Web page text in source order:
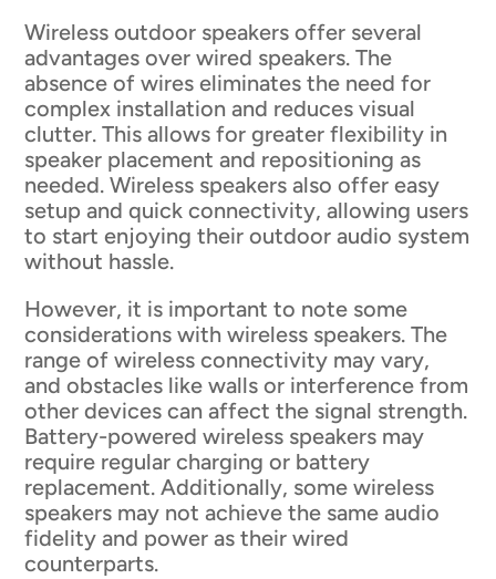
Wireless outdoor speakers offer several
advantages over wired speakers. The
absence of wires eliminates the need for
complex installation and reduces visual
clutter. This allows for greater flexibility in
speaker placement and repositioning as
needed. Wireless speakers also offer easy
setup and quick connectivity, allowing users
to start enjoying their outdoor audio system
without hassle.
However, it is important to note some
considerations with wireless speakers. The
range of wireless connectivity may vary,
and obstacles like walls or interference from
other devices can affect the signal strength.
Battery-powered wireless speakers may
require regular charging or battery
replacement. Additionally, some wireless
speakers may not achieve the same audio
fidelity and power as their wired
counterparts.